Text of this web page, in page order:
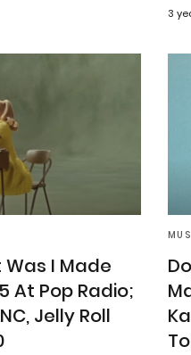
3
Was I Made
At Pop Radio;
Jelly Roll